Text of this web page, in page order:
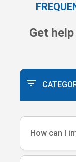
Get
How can I